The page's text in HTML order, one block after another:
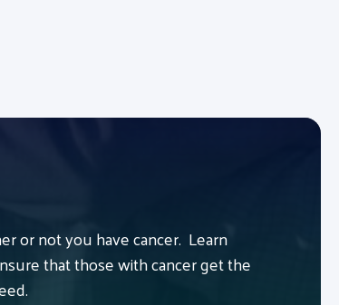
or not you have cancer. Learn
that those with cancer get the